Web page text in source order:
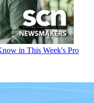
in This Week's Pro